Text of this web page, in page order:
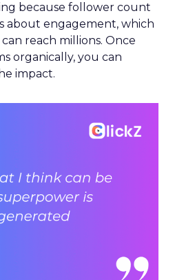
because follower count
about engagement, which
reach millions. Once
organically, you can
impact.